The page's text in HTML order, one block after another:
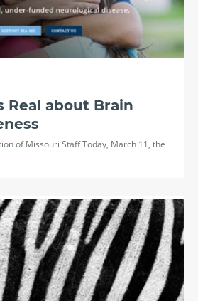
Real about Brain
of Missouri Staff Today, March 11, the